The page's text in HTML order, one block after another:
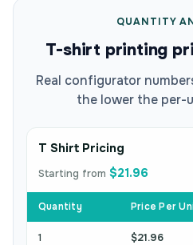
QUANTITY
T-shirt printing
Real configurator
the lower the per-
T Shirt Pricing
Starting from $21.96
Quantity Price Per
1 $21.96